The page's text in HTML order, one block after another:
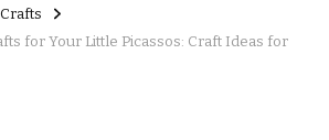
for Your Little Picassos: Craft Ideas for